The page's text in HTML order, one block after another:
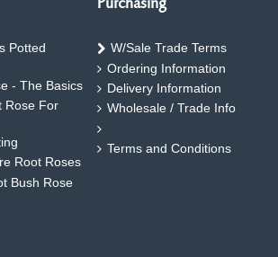
Potted
- The Basics
Rose For
Root Roses
Bush Rose
Purchasing
W/Sale Trade Terms
Ordering Information
Delivery Information
Wholesale / Trade Info
Terms and Conditions